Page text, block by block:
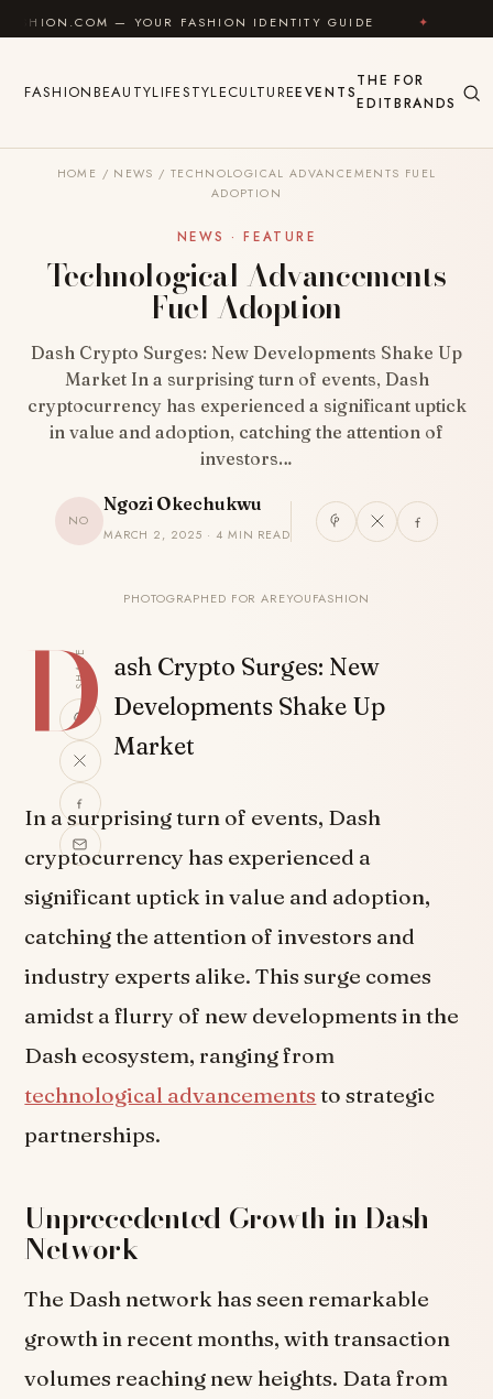
Skip to content
— YOUR FASHION IDENTITY GUIDE ✦ FEEL GOOD
FASHIONBEAUTYLIFESTYLECULTUREEVENTS
THE
EDIT
FOR
BRANDS
HOME / NEWS / TECHNOLOGICAL ADVANCEMENTS FUEL
ADOPTION
NEWS · FEATURE
Technological Advancements
Fuel Adoption
Dash Crypto Surges: New Developments Shake Up
Market In a surprising turn of events, Dash
cryptocurrency has experienced a significant uptick
in value and adoption, catching the attention of
investors…
NO
Ngozi Okechukwu
MARCH 2, 2025 · 4 MIN READ
PHOTOGRAPHED FOR AREYOUFASHION
SHARE
D ash Crypto Surges: New
Developments Shake Up
Market
In a surprising turn of events, Dash
cryptocurrency has experienced a
significant uptick in value and adoption,
catching the attention of investors and
industry experts alike. This surge comes
amidst a flurry of new developments in the
Dash ecosystem, ranging from
technological advancements to strategic
partnerships.
Unprecedented Growth in Dash
Network
The Dash network has seen remarkable
growth in recent months, with transaction
volumes reaching new heights. Data from